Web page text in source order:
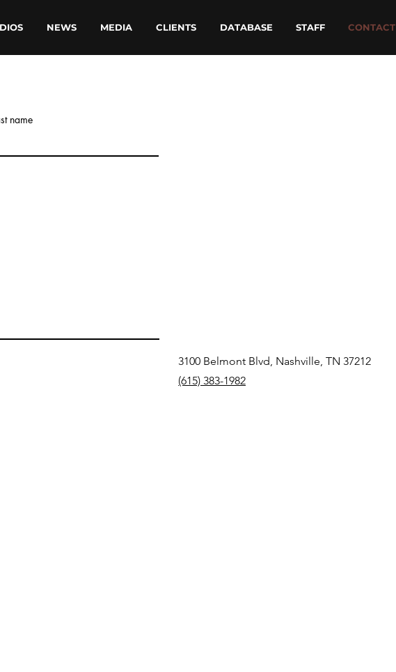
NEWS MEDIA CLIENTS DATABASE STAFF CONTACT
name
3100 Belmont Blvd, Nashville, TN 37212
(615) 383-1982